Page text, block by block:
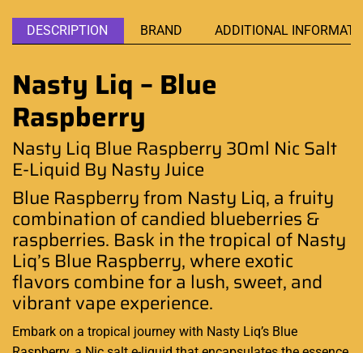
DESCRIPTION BRAND ADDITIONAL
Nasty Liq – Blue
Raspberry
Nasty Liq Blue Raspberry 30ml Nic Salt
E-Liquid By Nasty Juice
Blue Raspberry from Nasty Liq, a fruity
combination of candied blueberries &
raspberries. Bask in the tropical of Nasty
Liq’s Blue Raspberry, where exotic
flavors combine for a lush, sweet, and
vibrant vape experience.
Embark on a tropical journey with Nasty Liq’s Blue